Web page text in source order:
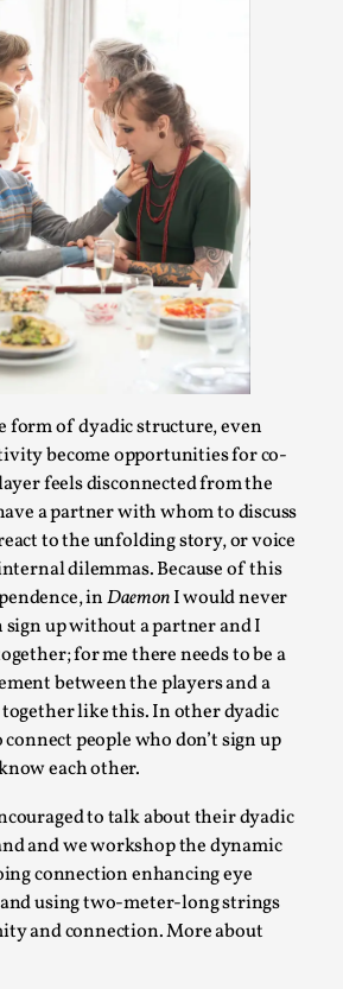
form of dyadic structure, even
become opportunities for co-
feels disconnected from the
a partner with whom to discuss
to the unfolding story, or voice
dilemmas. Because of this
inDaemonI would never
up without a partner and I
for me there needs to be a
between the players and a
like this. In other dyadic
people who don’t sign up
each other.
to talk about their dyadic
and we workshop the dynamic
connection enhancing eye
using two-meter-long strings
and connection. More about
during the 2025 Nordic Larp
success but busi...
as a Coping Mechanism
05-04
during the 2025 Nordic Larp